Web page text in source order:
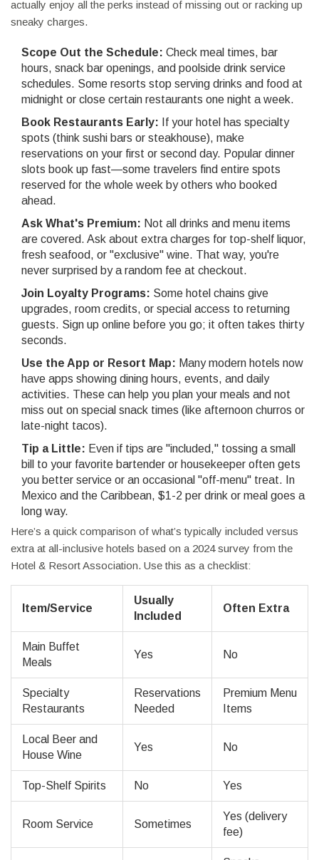
actually enjoy all the perks instead of missing out or racking up
sneaky charges.
Scope Out the Schedule: Check meal times, bar
hours, snack bar openings, and poolside drink service
schedules. Some resorts stop serving drinks and food at
midnight or close certain restaurants one night a week.
Book Restaurants Early: If your hotel has specialty
spots (think sushi bars or steakhouse), make
reservations on your first or second day. Popular dinner
slots book up fast—some travelers find entire spots
reserved for the whole week by others who booked
ahead.
Ask What's Premium: Not all drinks and menu items
are covered. Ask about extra charges for top-shelf liquor,
fresh seafood, or "exclusive" wine. That way, you're
never surprised by a random fee at checkout.
Join Loyalty Programs: Some hotel chains give
upgrades, room credits, or special access to returning
guests. Sign up online before you go; it often takes thirty
seconds.
Use the App or Resort Map: Many modern hotels now
have apps showing dining hours, events, and daily
activities. These can help you plan your meals and not
miss out on special snack times (like afternoon churros or
late-night tacos).
Tip a Little: Even if tips are "included," tossing a small
bill to your favorite bartender or housekeeper often gets
you better service or an occasional "off-menu" treat. In
Mexico and the Caribbean, $1-2 per drink or meal goes a
long way.
Here’s a quick comparison of what’s typically included versus
extra at all-inclusive hotels based on a 2024 survey from the
Hotel & Resort Association. Use this as a checklist:
Item/Service
Usually
Included
Often Extra
Main Buffet
Meals
Yes No
Specialty
Restaurants
Reservations
Needed
Premium Menu
Items
Local Beer and
House Wine
Yes No
Top-Shelf Spirits No Yes
Room Service Sometimes
Yes (delivery
fee)